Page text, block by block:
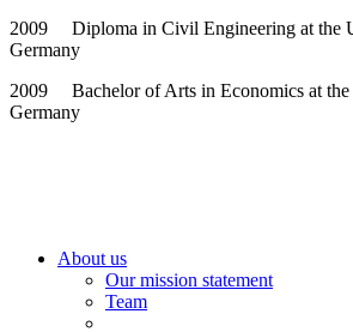
2009 Diploma in Civil Engineering at the
Germany
2009 Bachelor of Arts in Economics at the
Germany
About us
Our mission statement
Team